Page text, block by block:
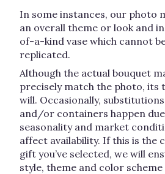
In some instances, our photo
an overall theme or look and
of-a-kind vase which cannot
replicated.
Although the actual bouquet
precisely match the photo, its
will. Occasionally,
and/or containers happen
seasonality and market
affect availability. If this is the
gift you’ve selected, we will
style, theme and color